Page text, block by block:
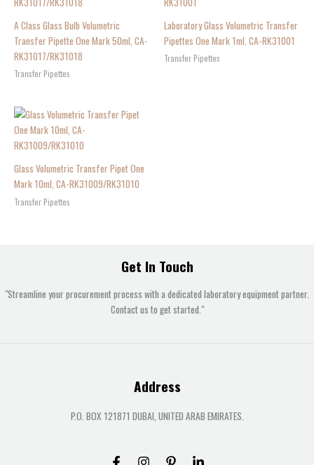
A Class Glass Bulb Volumetric
Transfer Pipette One Mark 50ml, CA-
RK31017/RK31018
Transfer Pipettes
Laboratory Glass Volumetric Transfer
Pipettes One Mark 1ml, CA-RK31001
Transfer Pipettes
Glass Volumetric Transfer Pipet One
Mark 10ml, CA-RK31009/RK31010
Transfer Pipettes
Get In Touch
"Streamline your procurement process with a dedicated laboratory equipment partner.
Contact us to get started."
Address
P.O. BOX 121871 DUBAI, UNITED ARAB EMIRATES.